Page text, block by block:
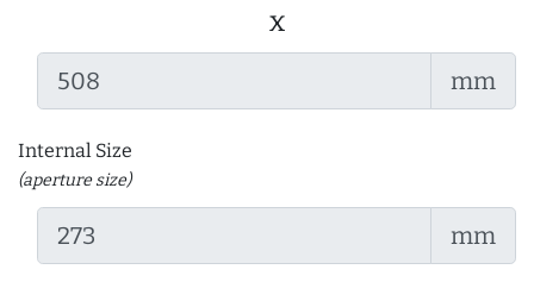
x
mm
Internal Size
(aperture size)
mm